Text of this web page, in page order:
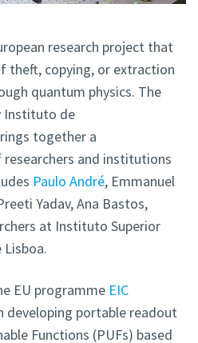
research project that
theft, copying, or extraction
quantum physics. The
Instituto de
together a
and institutions
Paulo André, Emmanuel
Yadav, Ana Bastos,
at Instituto Superior
Lisboa.
EU programme EIC
developing portable readout
Functions (PUFs) based